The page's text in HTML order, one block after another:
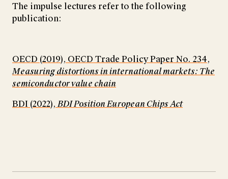
The impulse lectures refer to the following
publication:
OECD (2019), OECD Trade Policy Paper No. 234,
Measuring distortions in international markets: The
semiconductor value chain
BDI (2022),BDI Position European Chips Act